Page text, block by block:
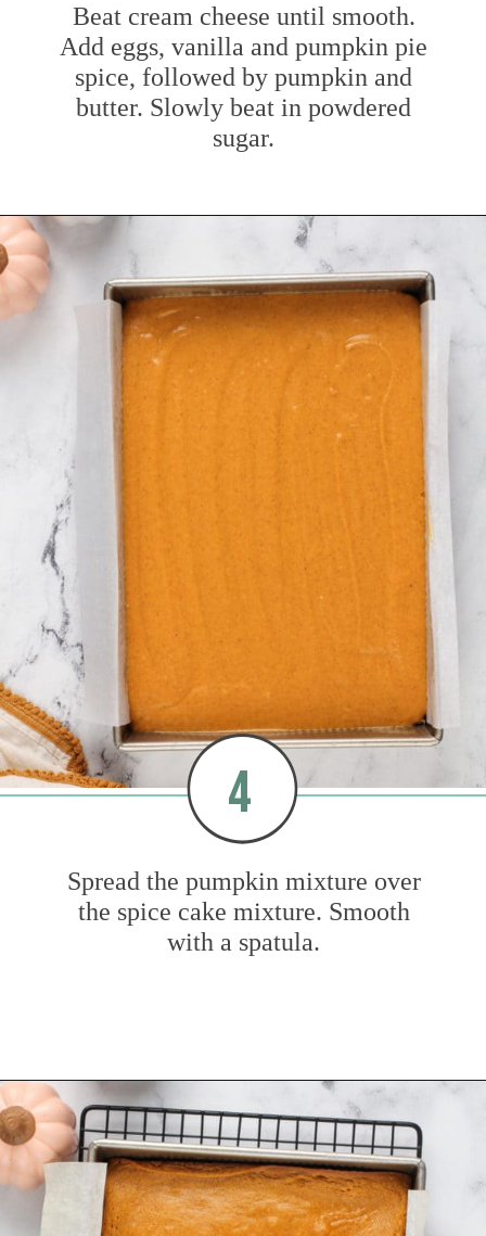
Beat cream cheese until smooth.
Add eggs, vanilla and pumpkin pie
spice, followed by pumpkin and
butter. Slowly beat in powdered
sugar.
Spread the pumpkin mixture over
the spice cake mixture. Smooth
with a spatula.
4
Opening